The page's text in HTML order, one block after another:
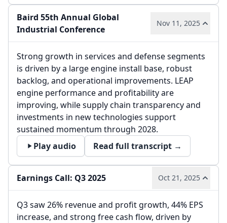
Baird 55th Annual Global
Industrial Conference
Nov 11, 2025
Strong growth in services and defense segments
is driven by a large engine install base, robust
backlog, and operational improvements. LEAP
engine performance and profitability are
improving, while supply chain transparency and
investments in new technologies support
sustained momentum through 2028.
Play audio
Read full transcript →
Earnings Call: Q3 2025 Oct 21, 2025
Q3 saw 26% revenue and profit growth, 44% EPS
increase, and strong free cash flow, driven by